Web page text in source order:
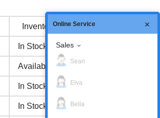
Inventory status
In Stock
Available Now
In Stock
In Stock
Online Service
Sales
Sean
Elva
Bella